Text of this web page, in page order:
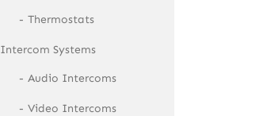
Thermostats
Intercom Systems
Audio Intercoms
Video Intercoms